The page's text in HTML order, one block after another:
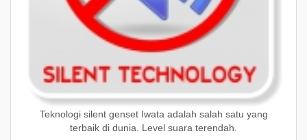
Teknologi silent genset Iwata adalah salah satu yang
terbaik di dunia. Level suara terendah.